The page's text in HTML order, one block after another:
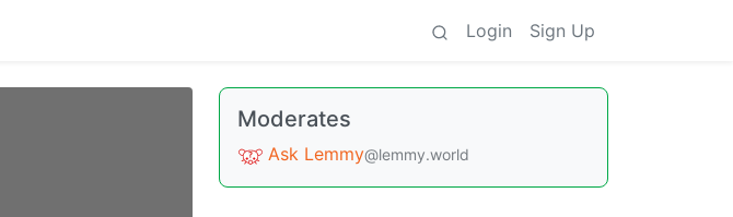
Login Sign Up
Moderates
Ask Lemmy@lemmy.world